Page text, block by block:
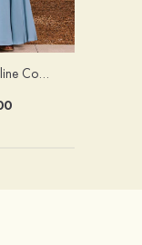
Floral Straps A-line Cowl Neck Chiffon Floor-Length Bridesmaid Dress